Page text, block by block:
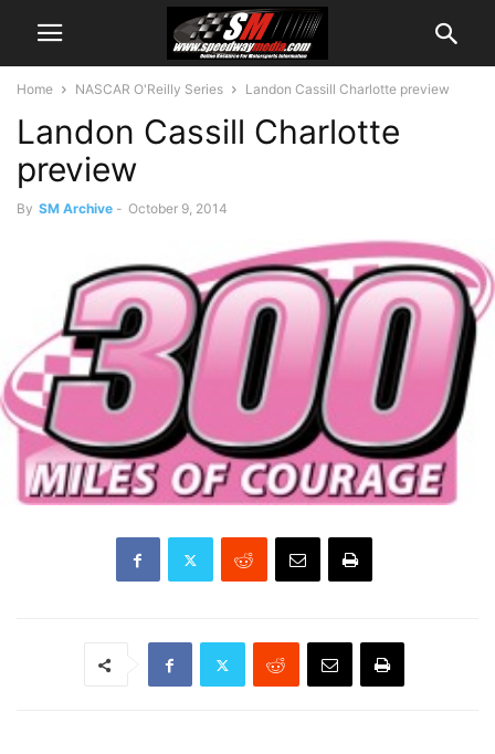
Home NASCAR O'Reilly Series Landon Cassill Charlotte preview
Landon Cassill Charlotte
preview
By SM Archive - October 9, 2014